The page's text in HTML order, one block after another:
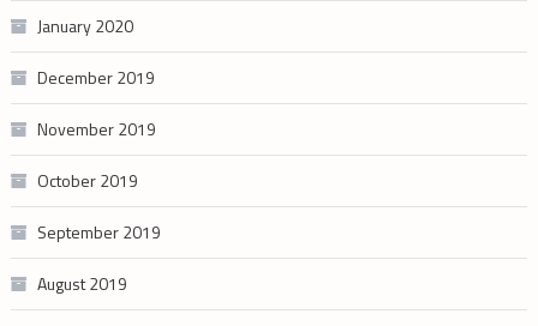
January 2020
December 2019
November 2019
October 2019
September 2019
August 2019